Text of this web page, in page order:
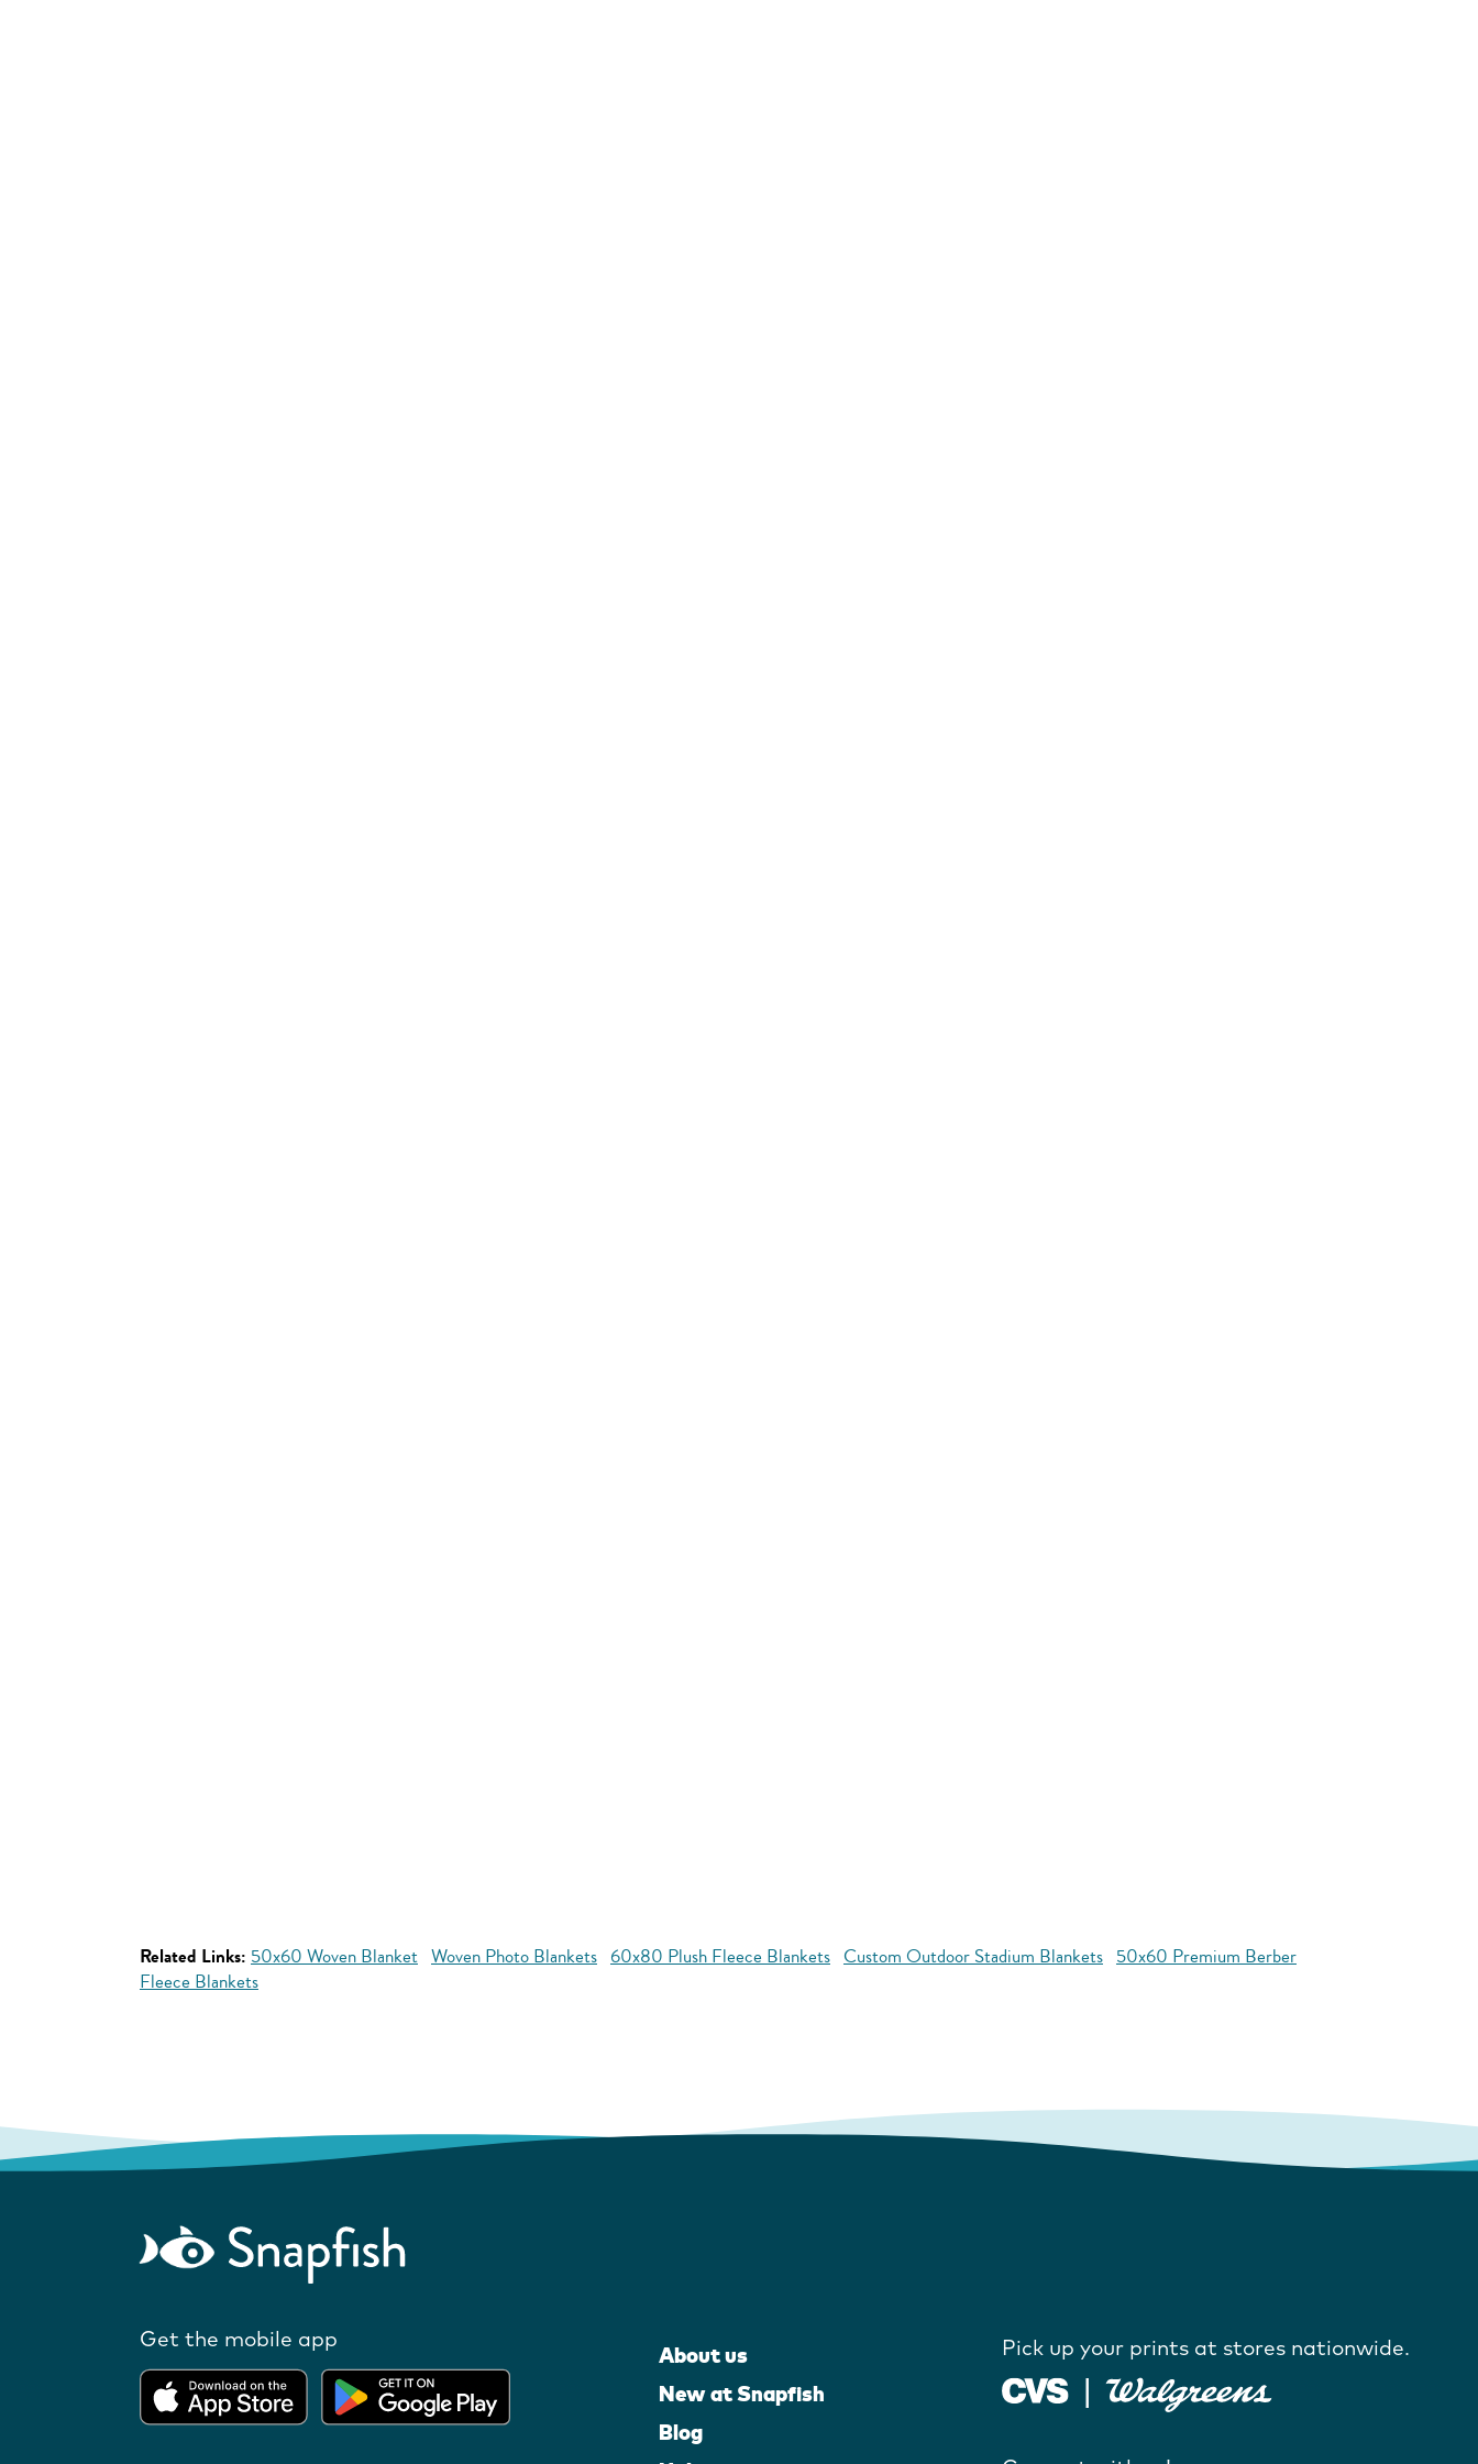
Related Links: 50x60 Woven Blanket Woven Photo Blankets 60x80 Plush Fleece Blankets Custom Outdoor Stadium Blankets 50x60 Premium Berber
Fleece Blankets
Get the mobile app
About us
New at Snapfish
Blog
Pick up your prints at stores nationwide.